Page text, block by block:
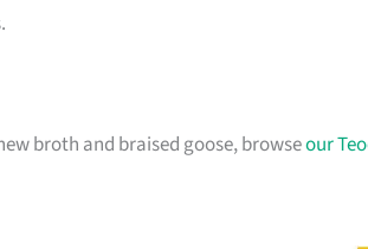
broth and braised goose, browseour